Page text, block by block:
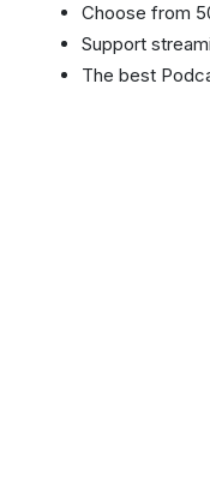
Choose from
Support
The best